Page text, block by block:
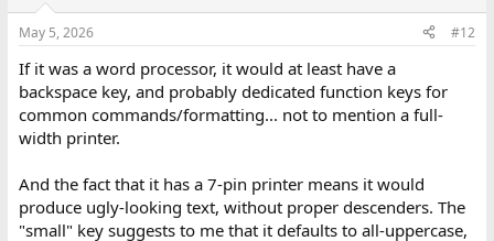
May 5, 2026 #12
If it was a word processor, it would at least have a
backspace key, and probably dedicated function keys for
common commands/formatting... not to mention a full-
width printer.
And the fact that it has a 7-pin printer means it would
produce ugly-looking text, without proper descenders. The
"small" key suggests to me that it defaults to all-uppercase,